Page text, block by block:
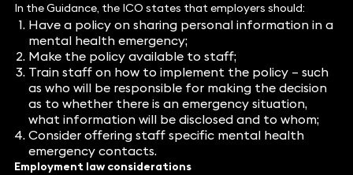
In the Guidance, the ICO states that employers should:
Have a policy on sharing personal information in a
mental health emergency;
Make the policy available to staff;
Train staff on how to implement the policy – such
as who will be responsible for making the decision
as to whether there is an emergency situation,
what information will be disclosed and to whom;
Consider offering staff specific mental health
emergency contacts.
Employment law considerations